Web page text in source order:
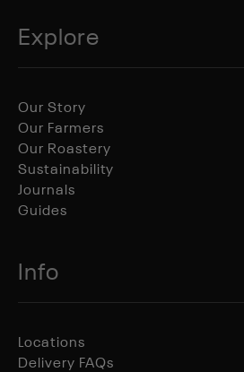
Explore
Our Story
Our Farmers
Our Roastery
Sustainability
Journals
Guides
Info
Locations
Delivery FAQs